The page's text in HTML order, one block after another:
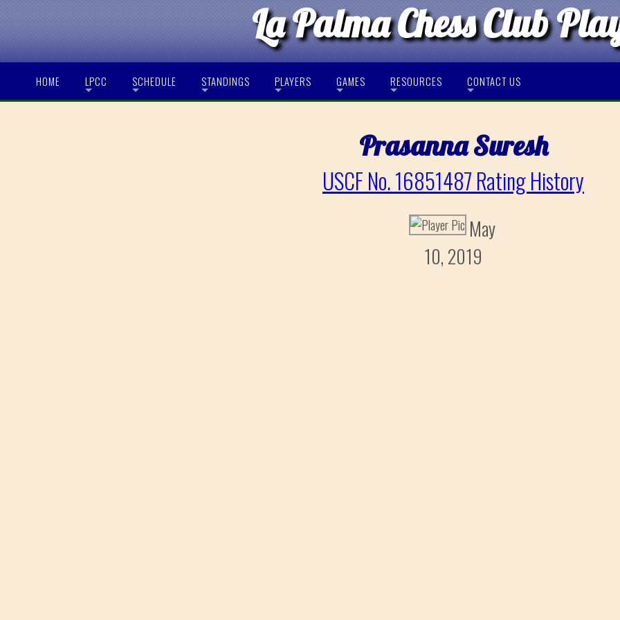
La Palma Chess Club
HOME LPCC SCHEDULE STANDINGS PLAYERS GAMES RESOURCES CONTACT US
Prasanna Suresh
USCF No. 16851487 Rating History
May
10, 2019